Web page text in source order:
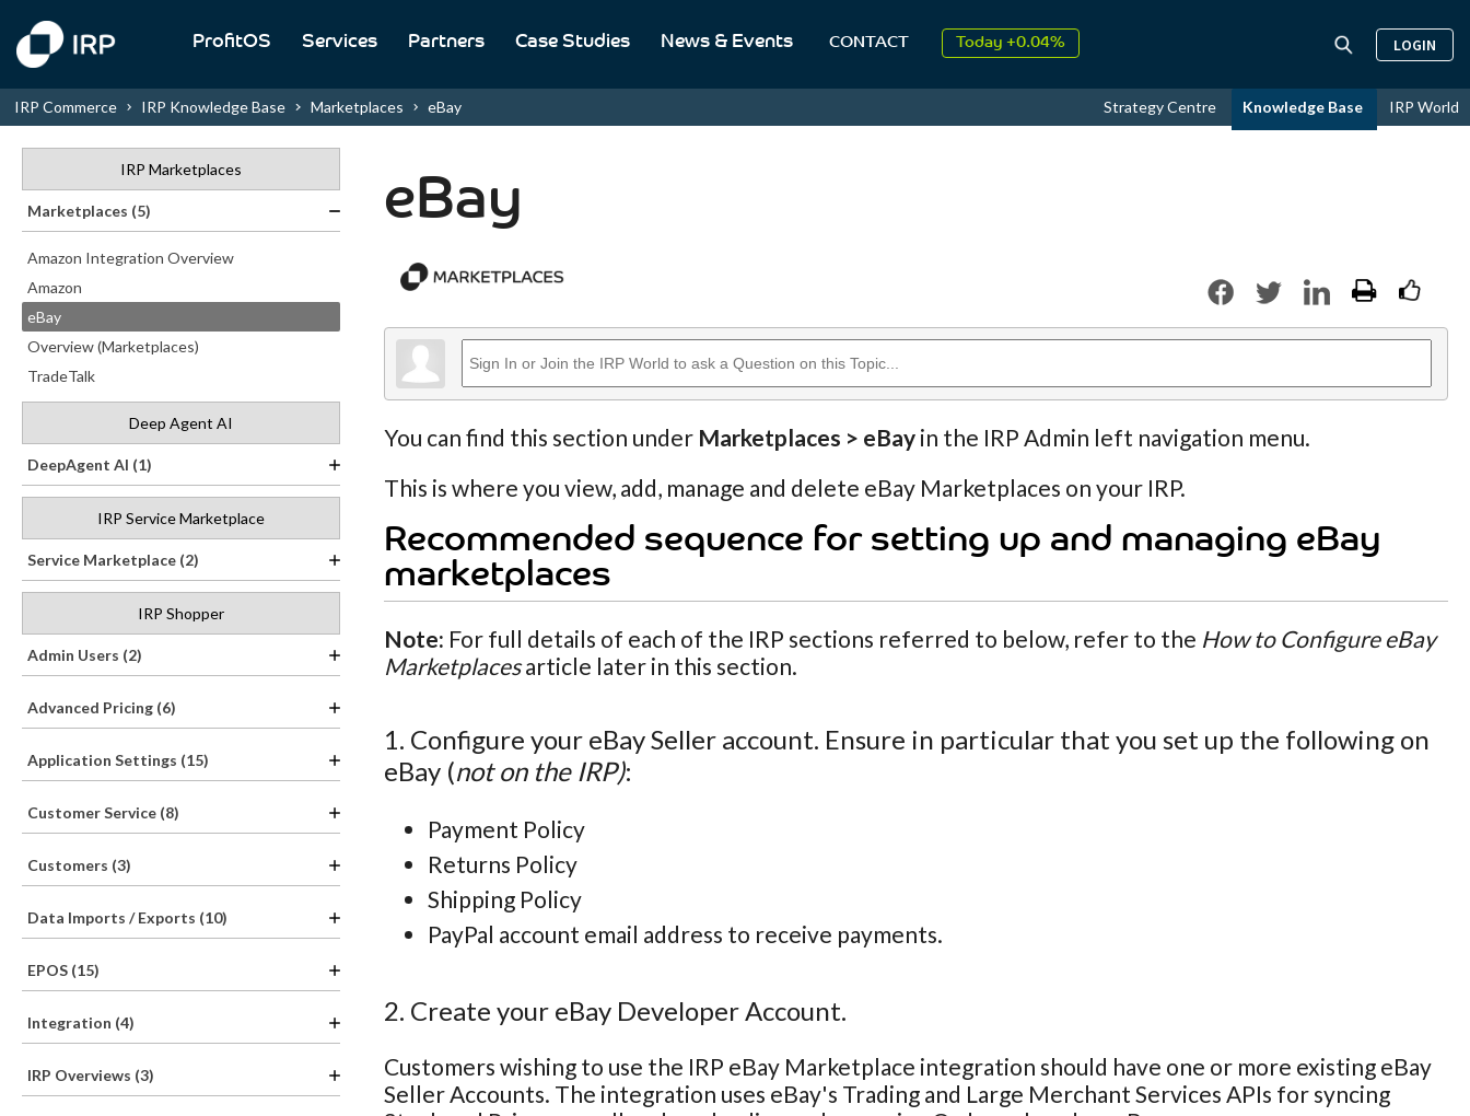
ProfitOS Services Partners Case Studies News & Events CONTACT Today +0.04% LOGIN
IRP Commerce IRP Knowledge Base Marketplaces eBay Strategy Centre Knowledge Base IRP World
IRP Marketplaces
Marketplaces (5)
Amazon Integration Overview
Amazon
eBay
Overview (Marketplaces)
TradeTalk
Deep Agent AI
DeepAgent AI (1)
IRP Service Marketplace
Service Marketplace (2)
IRP Shopper
Admin Users (2)
Advanced Pricing (6)
Application Settings (15)
Customer Service (8)
Customers (3)
Data Imports / Exports (10)
EPOS (15)
Integration (4)
IRP Overviews (3)
eBay
You can find this section under Marketplaces > eBay in the IRP Admin left navigation menu.
This is where you view, add, manage and delete eBay Marketplaces on your IRP.
Recommended sequence for setting up and managing eBay
marketplaces
Note: For full details of each of the IRP sections referred to below, refer to the How to Configure eBay
Marketplacesarticle later in this section.
1. Configure your eBay Seller account. Ensure in particular that you set up the following on
eBay (not on the IRP):
Payment Policy
Returns Policy
Shipping Policy
PayPal account email address to receive payments.
2. Create your eBay Developer Account.
Customers wishing to use the IRP eBay Marketplace integration should have one or more existing eBay
Seller Accounts. The integration uses eBay's Trading and Large Merchant Services APIs for syncing